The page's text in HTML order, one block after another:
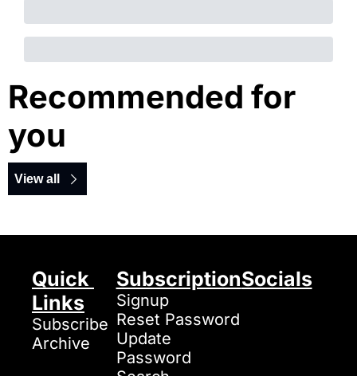
Recommended for
you
View all
Quick
Links
Subscribe
Archive
Subscription
Signup
Reset Password
Update
Password
Socials